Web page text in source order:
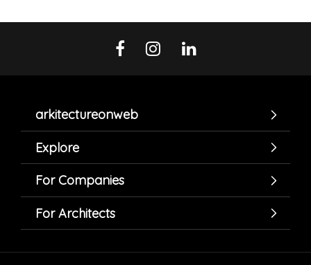
arkitectureonweb
Explore
For Companies
For Architects